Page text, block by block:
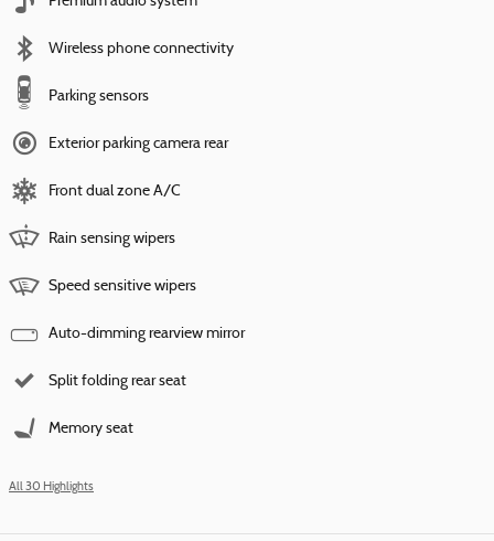
Wireless phone connectivity
Parking sensors
Exterior parking camera rear
Front dual zone A/C
Rain sensing wipers
Speed sensitive wipers
Auto-dimming rearview mirror
Split folding rear seat
Memory seat
All 30 Highlights